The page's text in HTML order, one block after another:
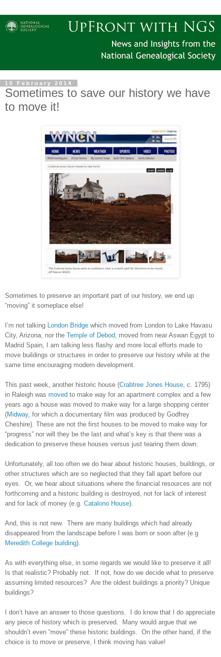
10 February 2014
Sometimes to save our history we have
to move it!
Sometimes to preserve an important part of our history, we end up
“moving” it someplace else!
I’m not talking London Bridge which moved from London to Lake Havasu
City, Arizona, nor the Temple of Debod , moved from near Aswan Egypt to
Madrid Spain, I am talking less flashy and more local efforts made to
move buildings or structures in order to preserve our history while at the
same time encouraging modern development.
This past week, another historic house (Crabtree Jones House , c. 1795)
in Raleigh was moved to make way for an apartment complex and a few
years ago a house was moved to make way for a large shopping center
(Midway, for which a documentary film was produced by Godfrey
Cheshire). These are not the first houses to be moved to make way for
“progress” nor will they be the last and what’s key is that there was a
dedication to preserve these houses versus just tearing them down.
Unfortunately, all too often we do hear about historic houses, buildings, or
other structures which are so neglected that they fall apart before our
eyes. Or, we hear about situations where the financial resources are not
forthcoming and a historic building is destroyed, not for lack of interest
and for lack of money (e.g. Catalono House).
And, this is not new. There are many buildings which had already
disappeared from the landscape before I was born or soon after (e.g
Meredith College building).
As with everything else, in some regards we would like to preserve it all!
Is that realistic? Probably not. If not, how do we decide what to preserve
assuming limited resources? Are the oldest buildings a priority? Unique
buildings?
I don’t have an answer to those questions. I do know that I do appreciate
any piece of history which is preserved. Many would argue that we
shouldn’t even “move” these historic buildings. On the other hand, if the
choice is to move or preserve, I think moving has value!